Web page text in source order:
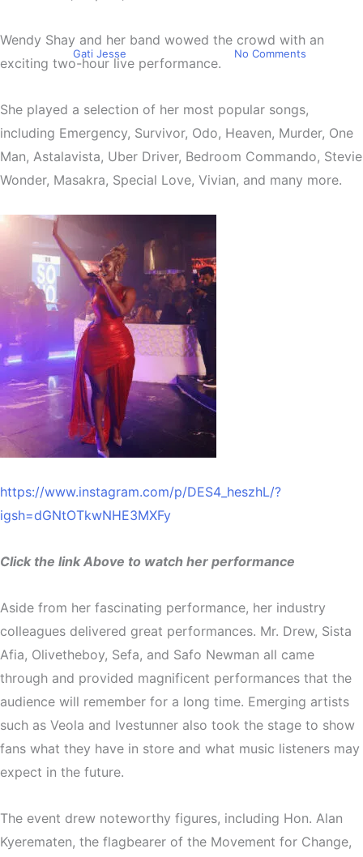
Gati Jesse No Comments
Wendy Shay and her band wowed the crowd with an
exciting two-hour live performance.
She played a selection of her most popular songs,
including Emergency, Survivor, Odo, Heaven, Murder, One
Man, Astalavista, Uber Driver, Bedroom Commando, Stevie
Wonder, Masakra, Special Love, Vivian, and many more.
https://www.instagram.com/p/DES4_heszhL/?
igsh=dGNtOTkwNHE3MXFy
Click the link Above to watch her performance
Aside from her fascinating performance, her industry
colleagues delivered great performances. Mr. Drew, Sista
Afia, Olivetheboy, Sefa, and Safo Newman all came
through and provided magnificent performances that the
audience will remember for a long time. Emerging artists
such as Veola and Ivestunner also took the stage to show
fans what they have in store and what music listeners may
expect in the future.
The event drew noteworthy figures, including Hon. Alan
Kyerematen, the flagbearer of the Movement for Change,